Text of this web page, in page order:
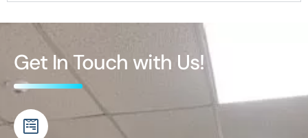
Get In Touch with Us!